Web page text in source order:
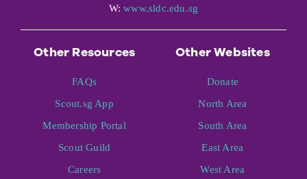
W:www.sldc.edu.sg
Other Resources
FAQs
Scout.sg App
Membership Portal
Scout Guild
Careers
Other Websites
Donate
North Area
South Area
East Area
West Area